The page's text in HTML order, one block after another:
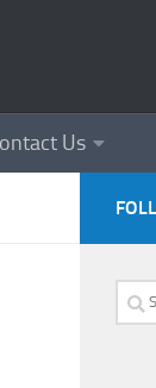
Us
for: